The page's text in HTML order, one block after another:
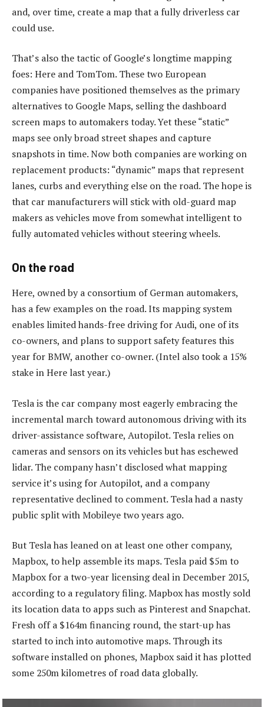
and, over time, create a map that a fully driverless car
could use.
That’s also the tactic of Google’s longtime mapping
foes: Here and TomTom. These two European
companies have positioned themselves as the primary
alternatives to Google Maps, selling the dashboard
screen maps to automakers today. Yet these “static”
maps see only broad street shapes and capture
snapshots in time. Now both companies are working on
replacement products: “dynamic” maps that represent
lanes, curbs and everything else on the road. The hope is
that car manufacturers will stick with old-guard map
makers as vehicles move from somewhat intelligent to
fully automated vehicles without steering wheels.
On the road
Here, owned by a consortium of German automakers,
has a few examples on the road. Its mapping system
enables limited hands-free driving for Audi, one of its
co-owners, and plans to support safety features this
year for BMW, another co-owner. (Intel also took a 15%
stake in Here last year.)
Tesla is the car company most eagerly embracing the
incremental march toward autonomous driving with its
driver-assistance software, Autopilot. Tesla relies on
cameras and sensors on its vehicles but has eschewed
lidar. The company hasn’t disclosed what mapping
service it’s using for Autopilot, and a company
representative declined to comment. Tesla had a nasty
public split with Mobileye two years ago.
But Tesla has leaned on at least one other company,
Mapbox, to help assemble its maps. Tesla paid $5m to
Mapbox for a two-year licensing deal in December 2015,
according to a regulatory filing. Mapbox has mostly sold
its location data to apps such as Pinterest and Snapchat.
Fresh off a $164m financing round, the start-up has
started to inch into automotive maps. Through its
software installed on phones, Mapbox said it has plotted
some 250m kilometres of road data globally.